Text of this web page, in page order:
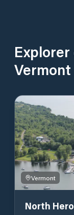
Explorer
Vermont
Vermont
North